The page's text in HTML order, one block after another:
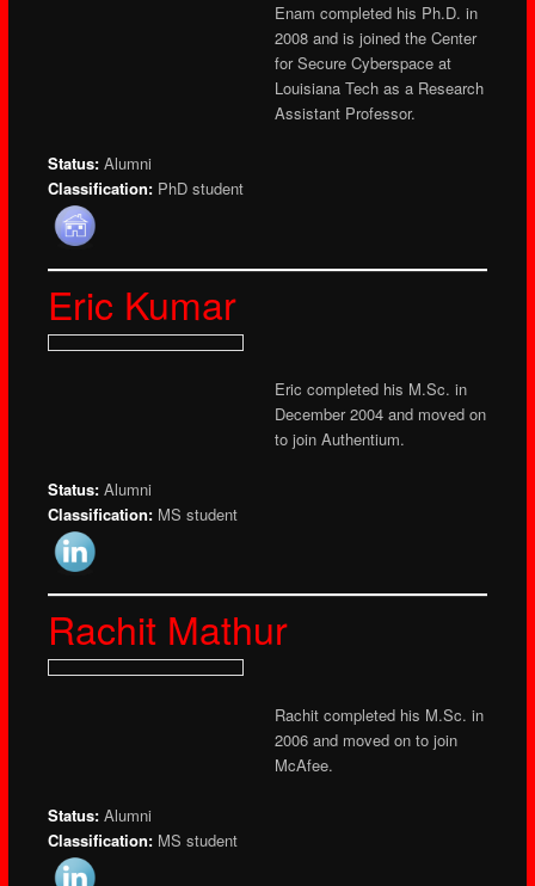
Enam completed his Ph.D. in
2008 and is joined the Center
for Secure Cyberspace at
Louisiana Tech as a Research
Assistant Professor.
Status: Alumni
Classification: PhD student
Eric Kumar
Eric completed his M.Sc. in
December 2004 and moved on
to join Authentium.
Status: Alumni
Classification: MS student
Rachit Mathur
Rachit completed his M.Sc. in
2006 and moved on to join
McAfee.
Status: Alumni
Classification: MS student